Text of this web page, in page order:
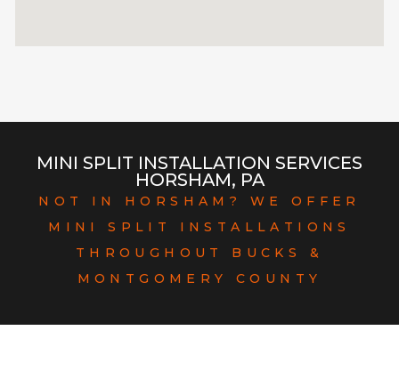
MINI SPLIT INSTALLATION SERVICES
HORSHAM, PA
NOT IN HORSHAM? WE OFFER
MINI SPLIT INSTALLATIONS
THROUGHOUT BUCKS &
MONTGOMERY COUNTY